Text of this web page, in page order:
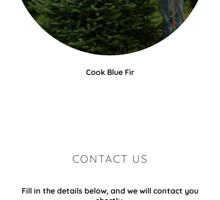
Cook Blue Fir
CONTACT US
Fill in the details below, and we will contact you